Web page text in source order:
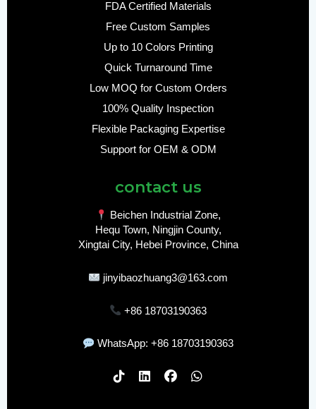
FDA Certified Materials
Free Custom Samples
Up to 10 Colors Printing
Quick Turnaround Time
Low MOQ for Custom Orders
100% Quality Inspection
Flexible Packaging Expertise
Support for OEM & ODM
contact us
Beichen Industrial Zone,
Hequ Town, Ningjin County,
Xingtai City, Hebei Province, China
jinyibaozhuang3@163.com
+86 18703190363
WhatsApp: +86 18703190363